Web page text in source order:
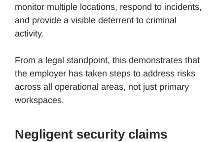
monitor multiple locations, respond to incidents,
and provide a visible deterrent to criminal
activity.
From a legal standpoint, this demonstrates that
the employer has taken steps to address risks
across all operational areas, not just primary
workspaces.
Negligent security claims